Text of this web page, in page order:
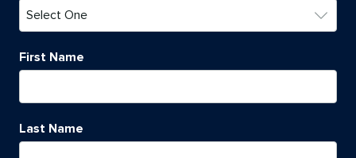
First Name
Last Name